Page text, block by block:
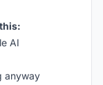
AI
anyway